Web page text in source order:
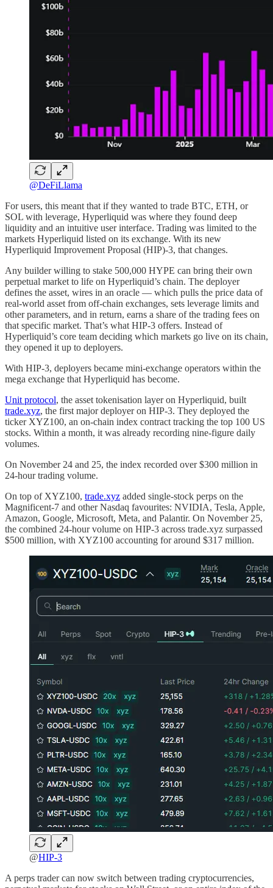
@DeFiLlama
For users, this meant that if they wanted to trade BTC, ETH, or
SOL with leverage, Hyperliquid was where they found deep
liquidity and an intuitive user interface. Trading was limited to the
markets Hyperliquid listed on its exchange. With its new
Hyperliquid Improvement Proposal (HIP)-3, that changes.
Any builder willing to stake 500,000 HYPE can bring their own
perpetual market to life on Hyperliquid’s chain. The deployer
defines the asset, wires in an oracle — which pulls the price data of
real-world asset from off-chain exchanges, sets leverage limits and
other parameters, and in return, earns a share of the trading fees on
that specific market. That’s what HIP-3 offers. Instead of
Hyperliquid’s core team deciding which markets go live on its chain,
they opened it up to deployers.
With HIP-3, deployers became mini-exchange operators within the
mega exchange that Hyperliquid has become.
Unit protocol, the asset tokenisation layer on Hyperliquid, built
trade.xyz, the first major deployer on HIP-3. They deployed the
ticker XYZ100, an on-chain index contract tracking the top 100 US
stocks. Within a month, it was already recording nine-figure daily
volumes.
On November 24 and 25, the index recorded over $300 million in
24-hour trading volume.
On top of XYZ100, trade.xyz added single-stock perps on the
Magnificent-7 and other Nasdaq favourites: NVIDIA, Tesla, Apple,
Amazon, Google, Microsoft, Meta, and Palantir. On November 25,
the combined 24-hour volume on HIP-3 across trade.xyz surpassed
$500 million, with XYZ100 accounting for around $317 million.
@HIP-3
A perps trader can now switch between trading cryptocurrencies,